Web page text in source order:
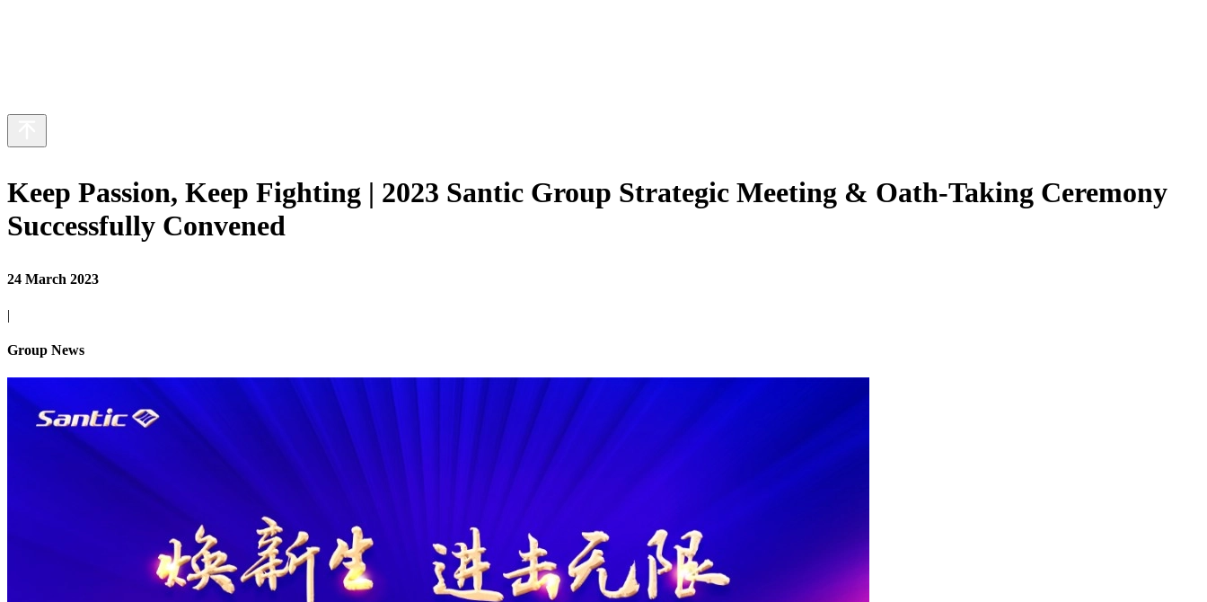
Keep Passion, Keep Fighting | 2023 Santic Group Strategic Meeting & Oath-Taking Ceremony
Successfully Convened
24 March 2023
|
Group News